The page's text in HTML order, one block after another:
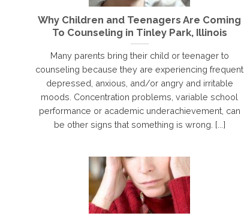
Why Children and Teenagers Are Coming
To Counseling in Tinley Park, Illinois
Many parents bring their child or teenager to
counseling because they are experiencing frequent
depressed, anxious, and/or angry and irritable
moods. Concentration problems, variable school
performance or academic underachievement, can
be other signs that something is wrong. [...]